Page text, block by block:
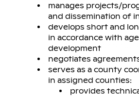
manages projects/
and dissemination of
develops short and
in accordance with
development
negotiates
serves as a county
in assigned counties:
provides